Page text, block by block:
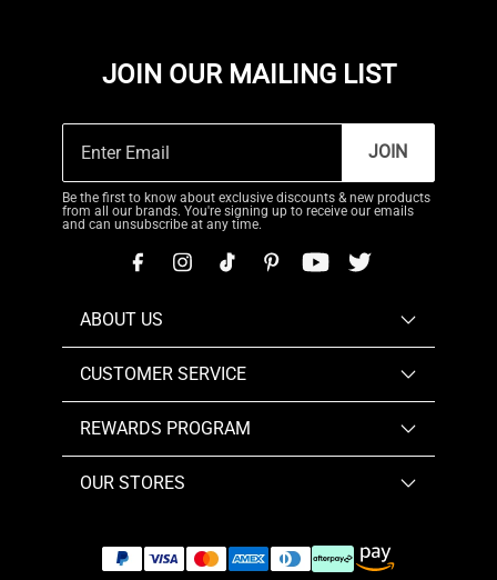
JOIN OUR MAILING LIST
JOIN
Be the first to know about exclusive discounts & new products
from all our brands. You're signing up to receive our emails
and can unsubscribe at any time.
ABOUT US
CUSTOMER SERVICE
REWARDS PROGRAM
OUR STORES